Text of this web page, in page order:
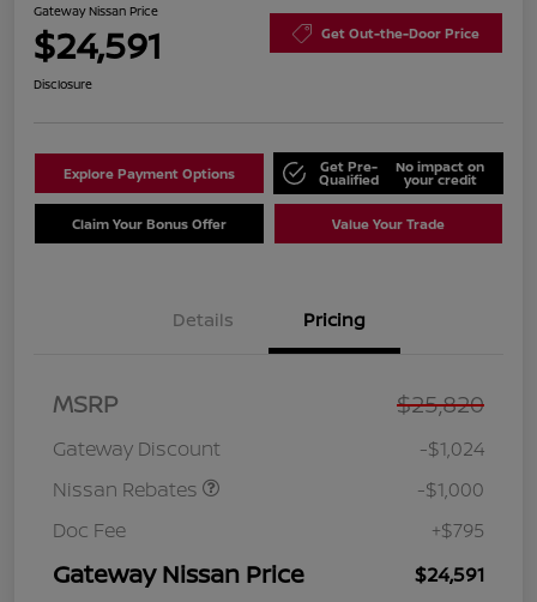
Gateway Nissan Price
$24,591 Get Out-the-Door Price
Disclosure
Explore Payment Options Get Pre-
Qualified
No impact on
your credit
Claim Your Bonus Offer Value Your Trade
Details Pricing
MSRP $25,820
Gateway Discount
-$1,024
Nissan Rebates
Nissan SER
MY26 Sentra (SL SV SR)
-$1,000
Doc Fee
+$795
Gateway Nissan Price $24,591